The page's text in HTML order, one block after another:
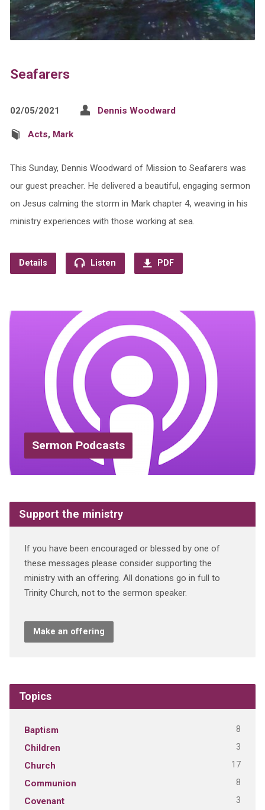
Seafarers
02/05/2021 Dennis Woodward
Acts, Mark
This Sunday, Dennis Woodward of Mission to Seafarers was
our guest preacher. He delivered a beautiful, engaging sermon
on Jesus calming the storm in Mark chapter 4, weaving in his
ministry experiences with those working at sea.
Details Listen PDF
Sermon Podcasts
Support the ministry
If you have been encouraged or blessed by one of
these messages please consider supporting the
ministry with an offering. All donations go in full to
Trinity Church, not to the sermon speaker.
Make an offering
Topics
Baptism 8
Children 3
Church 17
Communion 8
Covenant 3